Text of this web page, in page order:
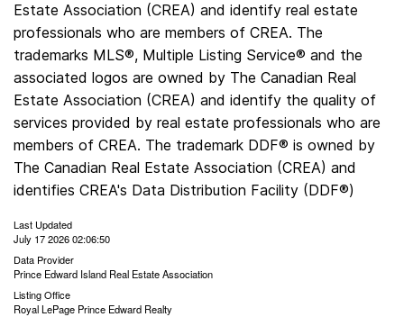
Estate Association (CREA) and identify real estate
professionals who are members of CREA. The
trademarks MLS®, Multiple Listing Service® and the
associated logos are owned by The Canadian Real
Estate Association (CREA) and identify the quality of
services provided by real estate professionals who are
members of CREA. The trademark DDF® is owned by
The Canadian Real Estate Association (CREA) and
identifies CREA's Data Distribution Facility (DDF®)
Last Updated
July 17 2026 02:06:50
Data Provider
Prince Edward Island Real Estate Association
Listing Office
Royal LePage Prince Edward Realty